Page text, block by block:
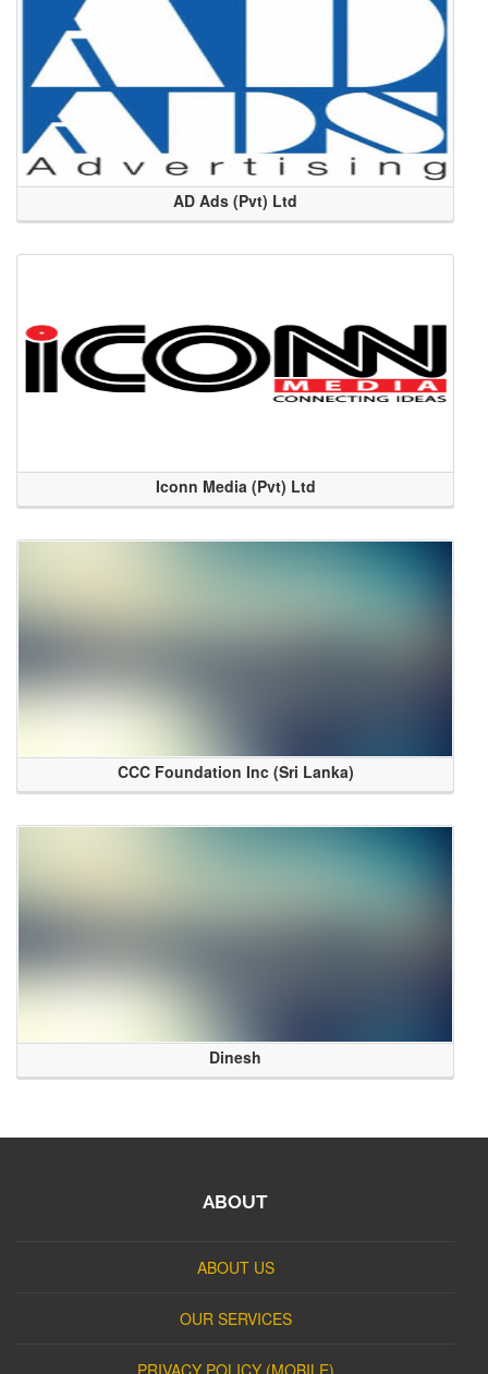
AD Ads (Pvt) Ltd
Iconn Media (Pvt) Ltd
CCC Foundation Inc (Sri Lanka)
Dinesh
ABOUT
ABOUT US
OUR SERVICES
PRIVACY POLICY (MOBILE)